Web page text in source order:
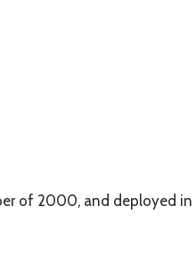
of 2000, and deployed